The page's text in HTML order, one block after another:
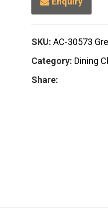
SKU: AC-30573
Category: Dining
Share: